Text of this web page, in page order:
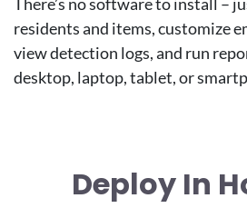
residents and items, customize
view detection logs, and run
desktop, laptop, tablet, or
Deploy In